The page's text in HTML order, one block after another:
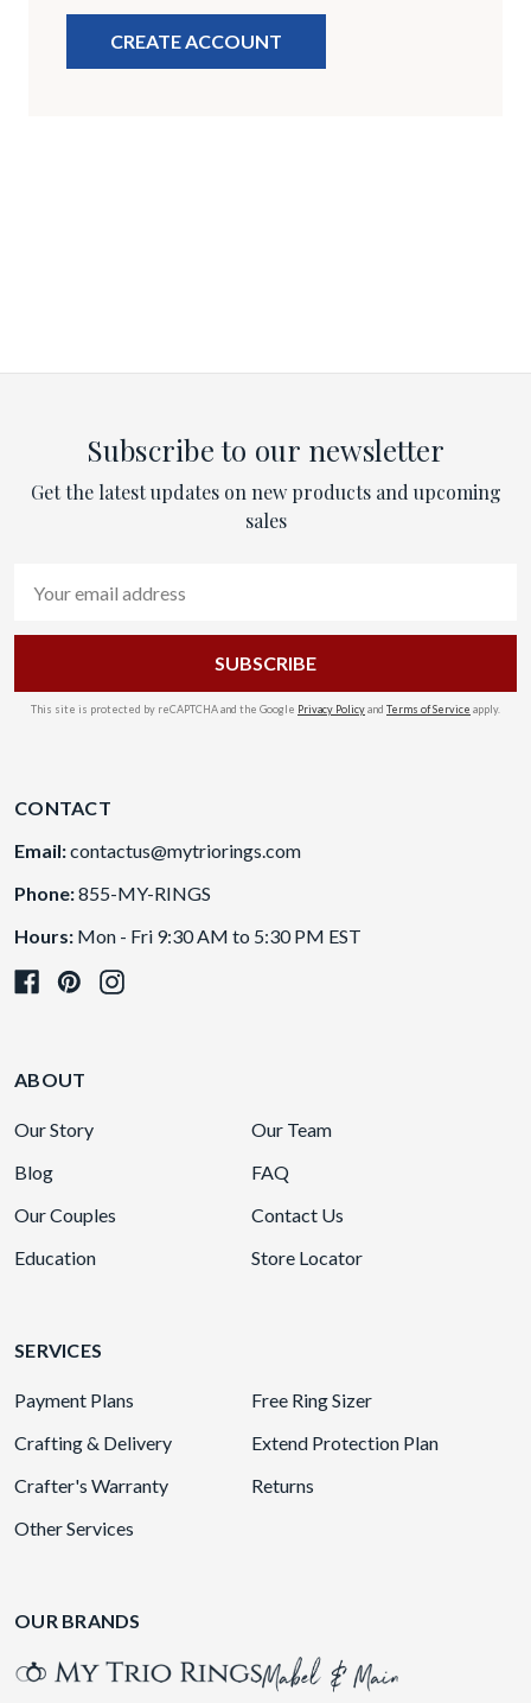
CREATE ACCOUNT
Subscribe to our newsletter
Get the latest updates on new products and upcoming
sales
Address
This site is protected by reCAPTCHA and the Google Privacy Policyand Terms of Service apply.
CONTACT
Email:contactus@mytriorings.com
Phone:855-MY-RINGS
Hours: Mon - Fri 9:30 AM to 5:30 PM EST
ABOUT
Our Story
Our Team
Blog
FAQ
Our Couples
Contact Us
Education
Store Locator
SERVICES
Payment Plans
Free Ring Sizer
Crafting & Delivery
Extend Protection Plan
Crafter's Warranty
Returns
Other Services
OUR BRANDS